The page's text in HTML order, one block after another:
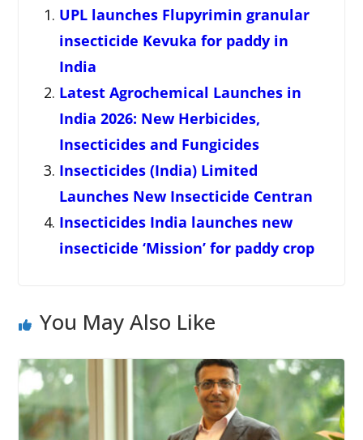
UPL launches Flupyrimin granular
insecticide Kevuka for paddy in
India
Latest Agrochemical Launches in
India 2026: New Herbicides,
Insecticides and Fungicides
Insecticides (India) Limited
Launches New Insecticide Centran
Insecticides India launches new
insecticide ‘Mission’ for paddy crop
You May Also Like